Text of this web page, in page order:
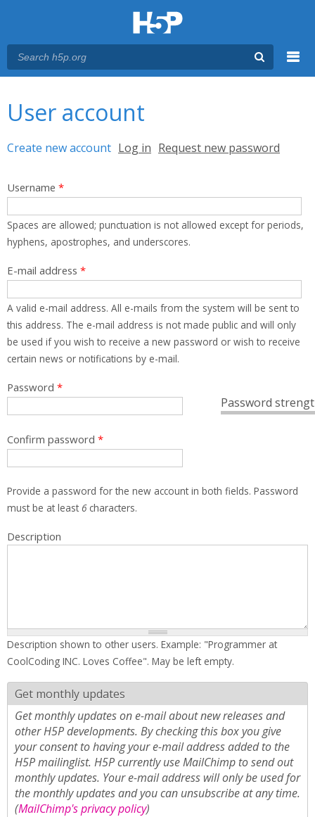
User account
Primary tabs
Create new account (active tab)
Log in Request new password
Username *
Spaces are allowed; punctuation is not allowed except for periods,
hyphens, apostrophes, and underscores.
E-mail address *
A valid e-mail address. All e-mails from the system will be sent to
this address. The e-mail address is not made public and will only
be used if you wish to receive a new password or wish to receive
certain news or notifications by e-mail.
Password
Password *
Confirm password *
Provide a password for the new account in both fields. Password
must be at least 6characters.
Description
Description shown to other users. Example: "Programmer at
CoolCoding INC. Loves Coffee". May be left empty.
Get monthly updates
Get monthly updates on e-mail about new releases and
other H5P developments. By checking this box you give
your consent to having your e-mail address added to the
H5P mailinglist. H5P currently use MailChimp to send out
monthly updates. Your e-mail address will only be used for
the monthly updates and you can unsubscribe at any time.
(MailChimp's privacy policy)